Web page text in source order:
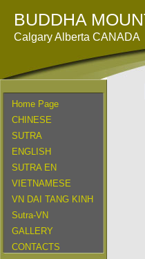
BUDDHA
Calgary Alberta CANADA
Home Page
CHINESE
SUTRA
ENGLISH
SUTRA EN
VIETNAMESE
VN DAI TANG KINH
Sutra-VN
GALLERY
CONTACTS